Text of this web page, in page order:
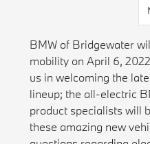
BMW of Bridgewater
mobility on April 6,
us in welcoming the
lineup; the all-electric
product specialists will
these amazing new